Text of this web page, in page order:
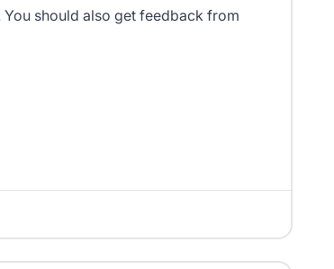
should also get feedback from